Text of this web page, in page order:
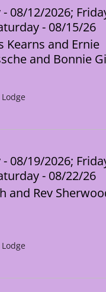
08/12/2026;
- 08/15/26
Kearns and Ernie
and Bonnie
08/19/2026;
- 08/22/26
and Rev